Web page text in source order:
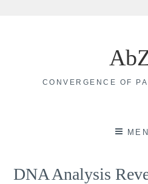
CONVERGENCE OF
DNA Analysis